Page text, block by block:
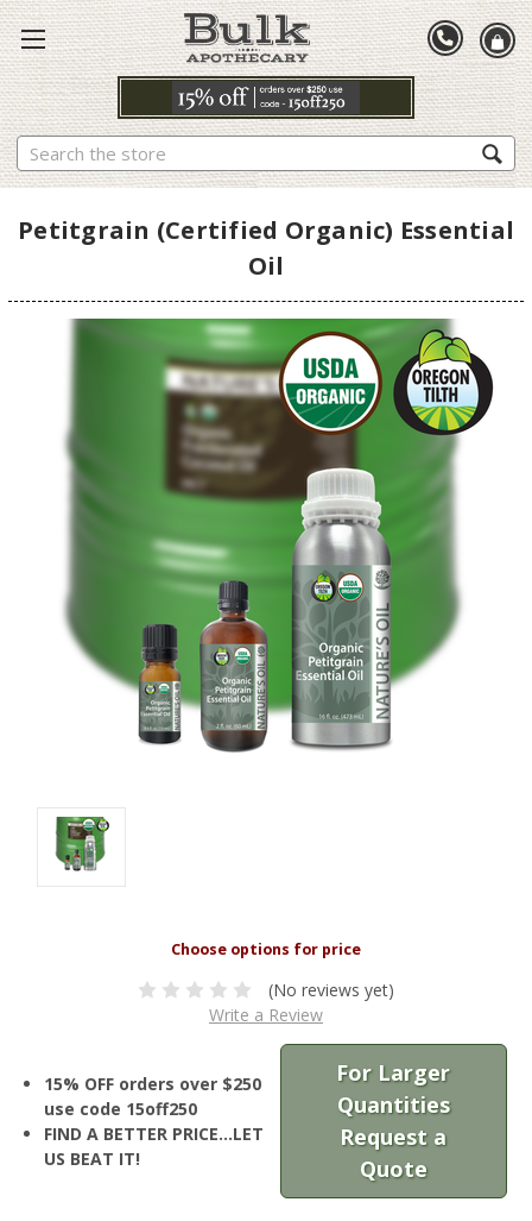
Search
Petitgrain (Certified Organic) Essential
Oil
(No reviews yet)
Write a Review
15% OFF orders over $250
use code 15off250
FIND A BETTER PRICE…LET
US BEAT IT!
For Larger
Quantities
Request a
Quote